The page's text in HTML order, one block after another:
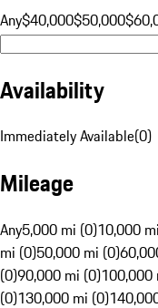
Any$40,000$50,000
Availability
Immediately Available(0)
Mileage
Any5,000 mi (0)10,000
mi (0)50,000 mi (0)
(0)90,000 mi (0)100,000
(0)130,000 mi (0)